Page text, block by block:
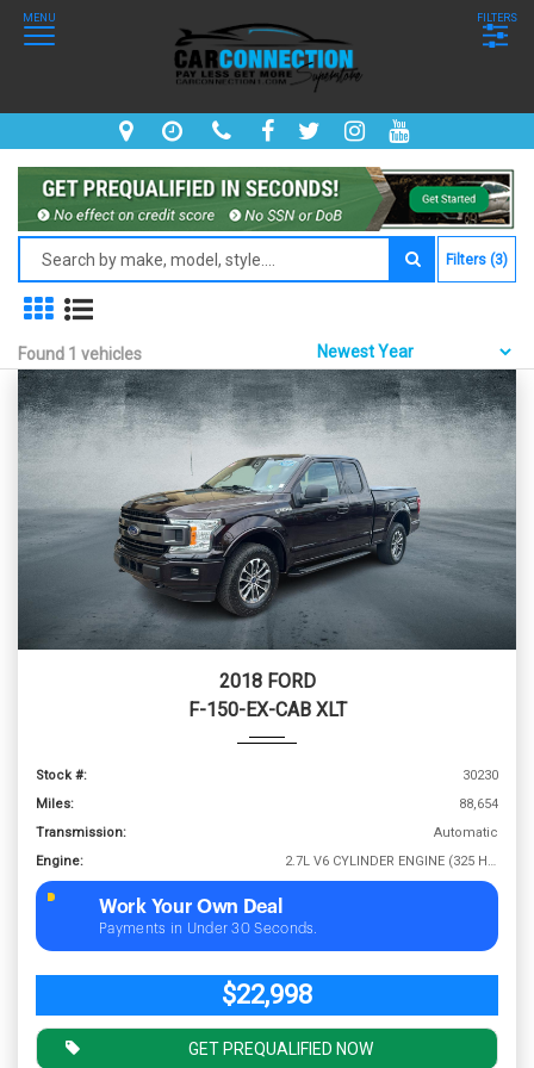
MENU FILTERS
Filters (3)
Found 1 vehicles
2018 FORD
F-150-EX-CAB XLT
Stock #:
30230
Miles:
88,654
Transmission:
Automatic
Engine:
2.7L V6 CYLINDER ENGINE (325 HP @ 5000 RPM)
Work Your Own Deal
Payments in Under 30 Seconds.
$22,998
GET PREQUALIFIED NOW